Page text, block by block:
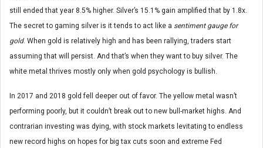
still ended that year 8.5% higher. Silver’s 15.1% gain amplified that by 1.8x.
The secret to gaming silver is it tends to act like a sentiment gauge for
gold. When gold is relatively high and has been rallying, traders start
assuming that will persist. And that’s when they want to buy silver. The
white metal thrives mostly only when gold psychology is bullish.
In 2017 and 2018 gold fell deeper out of favor. The yellow metal wasn’t
performing poorly, but it couldn’t break out to new bull-market highs. And
contrarian investing was dying, with stock markets levitating to endless
new record highs on hopes for big tax cuts soon and extreme Fed